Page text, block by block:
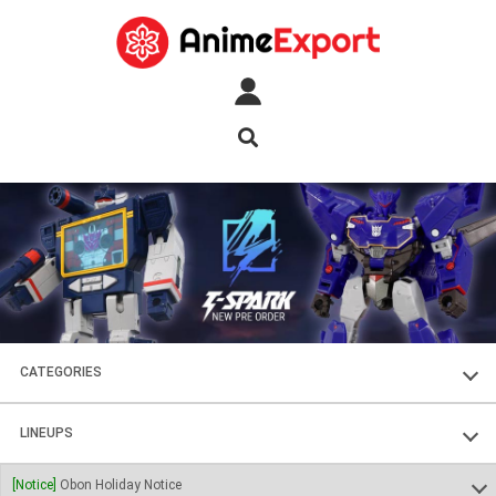
CATEGORIES
FIGURES
PLASTIC KITS
LINEUPS
SOUL OF CHOGOKIN
[Notice] Obon Holiday Notice